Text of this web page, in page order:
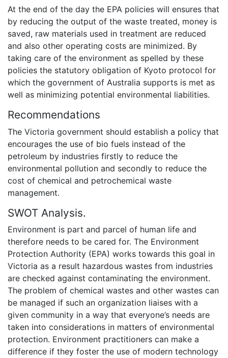
At the end of the day the EPA policies will ensures that
by reducing the output of the waste treated, money is
saved, raw materials used in treatment are reduced
and also other operating costs are minimized. By
taking care of the environment as spelled by these
policies the statutory obligation of Kyoto protocol for
which the government of Australia supports is met as
well as minimizing potential environmental liabilities.
Recommendations
The Victoria government should establish a policy that
encourages the use of bio fuels instead of the
petroleum by industries firstly to reduce the
environmental pollution and secondly to reduce the
cost of chemical and petrochemical waste
management.
SWOT Analysis.
Environment is part and parcel of human life and
therefore needs to be cared for. The Environment
Protection Authority (EPA) works towards this goal in
Victoria as a result hazardous wastes from industries
are checked against contaminating the environment.
The problem of chemical wastes and other wastes can
be managed if such an organization liaises with a
given community in a way that everyone’s needs are
taken into considerations in matters of environmental
protection. Environment practitioners can make a
difference if they foster the use of modern technology